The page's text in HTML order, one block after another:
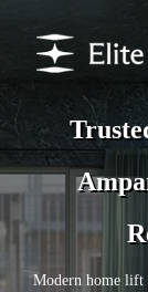
Modern home lift